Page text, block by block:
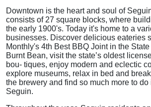
Downtown is the heart and soul of
consists of 27 square blocks, where
the early 1900's. Today it's home to a
businesses. Discover delicious eateries
Monthly's 4th Best BBQ Joint in the
Burnt Bean, visit the state’s oldest
bou- tiques, enjoy modern and eclectic
explore museums, relax in bed and
the brewery and find so much more to
Seguin.